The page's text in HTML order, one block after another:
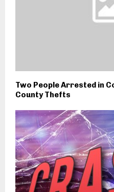
Two People Arrested in
County Thefts